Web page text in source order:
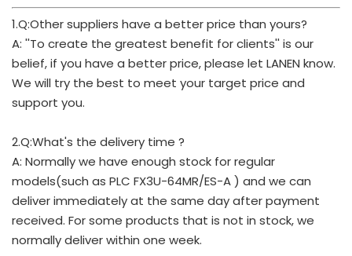
1.Q:Other suppliers have a better price than yours?
A: ''To create the greatest benefit for clients'' is our
belief, if you have a better price, please let LANEN know.
We will try the best to meet your target price and
support you.
2.Q:What's the delivery time ?
A: Normally we have enough stock for regular
models(such as PLC FX3U-64MR/ES-A ) and we can
deliver immediately at the same day after payment
received. For some products that is not in stock, we
normally deliver within one week.